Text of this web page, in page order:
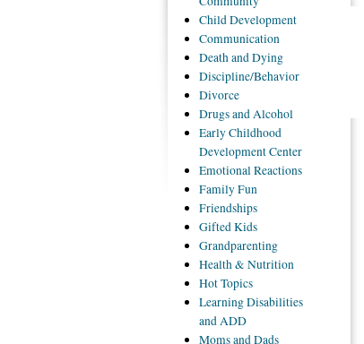
ChildDevelopment
Communication
Deathand Dying
Discipline/Behavior
Divorce
Drugsand Alcohol
EarlyChildhood
Development Center
EmotionalReactions
FamilyFun
Friendships
GiftedKids
Grandparenting
Health& Nutrition
HotTopics
LearningDisabilities
and ADD
Momsand Dads